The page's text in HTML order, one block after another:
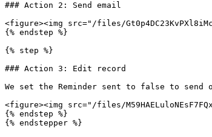
### Action 2: Send email
<figure><img src="/files/
{% endstep %}
{% step %}
### Action 3: Edit record
We set the Reminder sent to false to send
<figure><img src="/files/
{% endstep %}
{% endstepper %}